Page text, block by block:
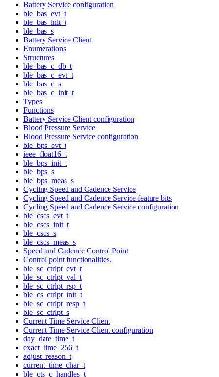
Battery Service configuration
ble_bas_evt_t
ble_bas_init_t
ble_bas_s
Battery Service Client
Enumerations
Structures
ble_bas_c_db_t
ble_bas_c_evt_t
ble_bas_c_s
ble_bas_c_init_t
Types
Functions
Battery Service Client configuration
Blood Pressure Service
Blood Pressure Service configuration
ble_bps_evt_t
ieee_float16_t
ble_bps_init_t
ble_bps_s
ble_bps_meas_s
Cycling Speed and Cadence Service
Cycling Speed and Cadence Service feature bits
Cycling Speed and Cadence Service configuration
ble_cscs_evt_t
ble_cscs_init_t
ble_cscs_s
ble_cscs_meas_s
Speed and Cadence Control Point
Control point functionalities.
ble_sc_ctrlpt_evt_t
ble_sc_ctrlpt_val_t
ble_sc_ctrlpt_rsp_t
ble_cs_ctrlpt_init_t
ble_sc_ctrlpt_resp_t
ble_sc_ctrlpt_s
Current Time Service Client
Current Time Service Client configuration
day_date_time_t
exact_time_256_t
adjust_reason_t
current_time_char_t
ble_cts_c_handles_t